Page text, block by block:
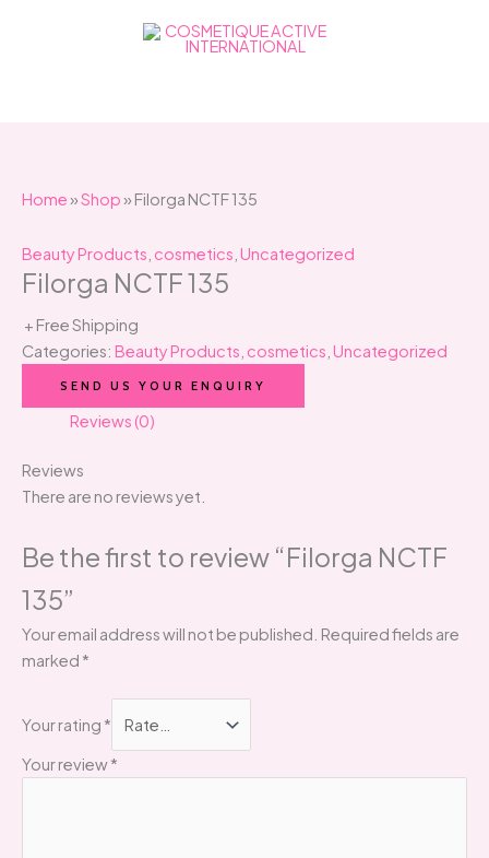
Home»Shop» Filorga NCTF 135
Beauty Products cosmetics Uncategorized
Filorga NCTF 135
+ Free Shipping
Categories: Beauty Products cosmetics Uncategorized
SEND US YOUR ENQUIRY
Reviews (0)
Reviews
There are no reviews yet.
Be the first to review “Filorga NCTF
135”
Your email address will not be published. Required fields are
marked *
Your rating *
Your review*